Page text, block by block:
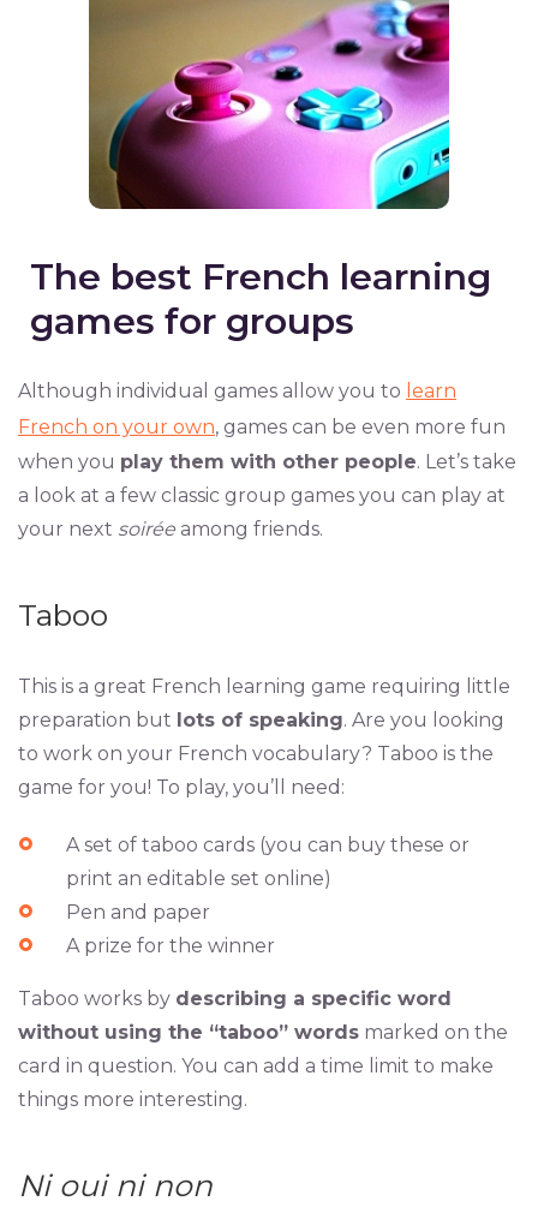
The best French learning
games for groups
Although individual games allow you to learn
French on your own, games can be even more fun
when you play them with other people. Let’s take
a look at a few classic group games you can play at
your next soirée among friends.
Taboo
This is a great French learning game requiring little
preparation but lots of speaking. Are you looking
to work on your French vocabulary? Taboo is the
game for you! To play, you’ll need:
A set of taboo cards (you can buy these or
print an editable set online)
Pen and paper
A prize for the winner
Taboo works by describing a specific word
without using the “taboo” words marked on the
card in question. You can add a time limit to make
things more interesting.
Ni oui ni non